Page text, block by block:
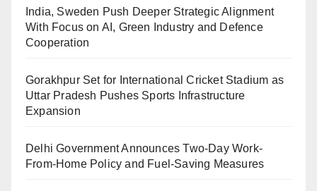
India, Sweden Push Deeper Strategic Alignment
With Focus on AI, Green Industry and Defence
Cooperation
Gorakhpur Set for International Cricket Stadium as
Uttar Pradesh Pushes Sports Infrastructure
Expansion
Delhi Government Announces Two-Day Work-
From-Home Policy and Fuel-Saving Measures